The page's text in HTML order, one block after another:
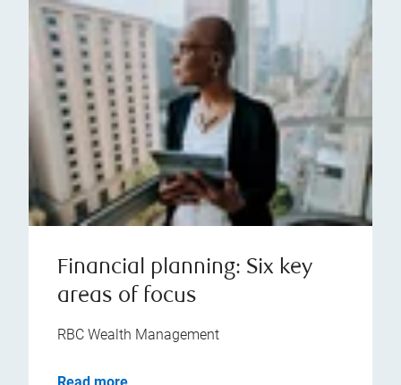
Financial planning: Six key
areas of focus
RBC Wealth Management